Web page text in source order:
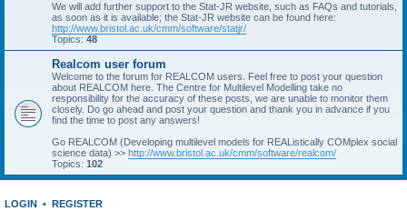
We will add further support to the Stat-JR website, such as FAQs and tutorials,
as soon as it is available; the Stat-JR website can be found here:
http://www.bristol.ac.uk/cmm/software/statjr/
Topics: 48
Realcom user forum
Welcome to the forum for REALCOM users. Feel free to post your question
about REALCOM here. The Centre for Multilevel Modelling take no
responsibility for the accuracy of these posts, we are unable to monitor them
closely. Do go ahead and post your question and thank you in advance if you
find the time to post any answers!
Go REALCOM (Developing multilevel models for REAListically COMplex social
science data) >> http://www.bristol.ac.uk/cmm/software/realcom/
Topics: 102
LOGIN • REGISTER